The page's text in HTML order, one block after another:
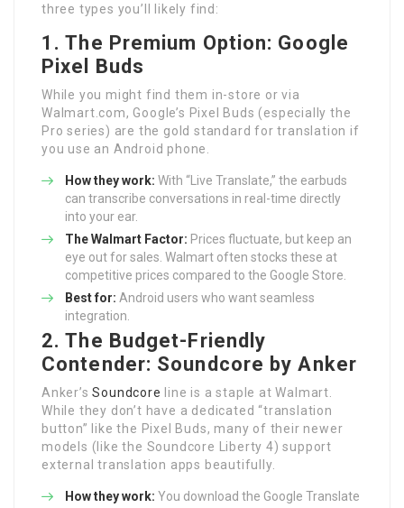
three types you’ll likely find:
1. The Premium Option: Google
Pixel Buds
While you might find them in-store or via
Walmart.com, Google’s Pixel Buds (especially the
Pro series) are the gold standard for translation if
you use an Android phone.
How they work: With “Live Translate,” the earbuds
can transcribe conversations in real-time directly
into your ear.
The Walmart Factor: Prices fluctuate, but keep an
eye out for sales. Walmart often stocks these at
competitive prices compared to the Google Store.
Best for: Android users who want seamless
integration.
2. The Budget-Friendly
Contender: Soundcore by Anker
Anker’sSoundcore
line is a staple at Walmart.
While they don’t have a dedicated “translation
button” like the Pixel Buds, many of their newer
models (like the Soundcore Liberty 4) support
external translation apps beautifully.
How they work: You download the Google Translate